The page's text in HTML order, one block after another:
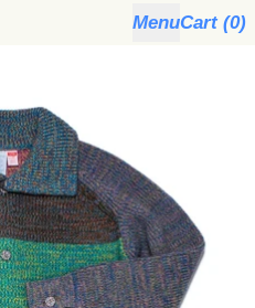
MenuCart (0)